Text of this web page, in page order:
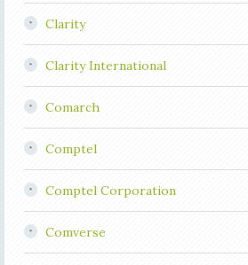
Clarity
Clarity International
Comarch
Comptel
Comptel Corporation
Comverse